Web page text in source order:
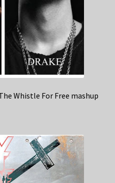
Whistle For Free mashup